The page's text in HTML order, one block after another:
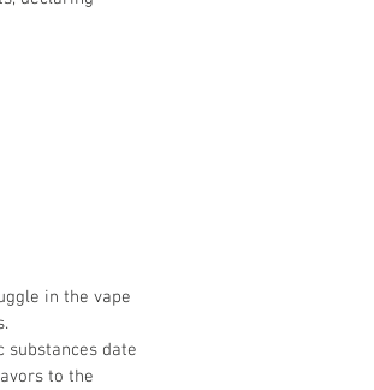
in the vape
date
to the